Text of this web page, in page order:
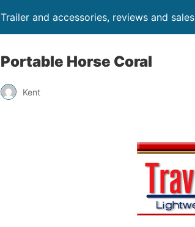
Trailer and accessories, reviews and sales
Portable Horse Coral
Kent